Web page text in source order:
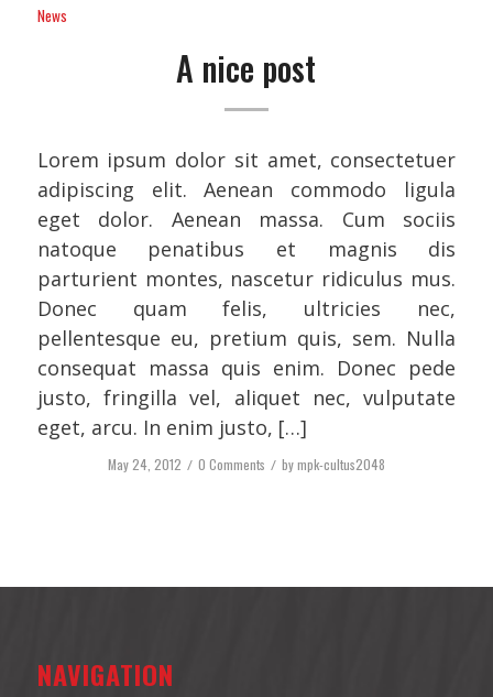
News
A nice post
Lorem ipsum dolor sit amet, consectetuer
adipiscing elit. Aenean commodo ligula
eget dolor. Aenean massa. Cum sociis
natoque penatibus et magnis dis
parturient montes, nascetur ridiculus mus.
Donec quam felis, ultricies nec,
pellentesque eu, pretium quis, sem. Nulla
consequat massa quis enim. Donec pede
justo, fringilla vel, aliquet nec, vulputate
eget, arcu. In enim justo, […]
May 24, 2012 / 0 Comments / bympk-cultus2048
NAVIGATION